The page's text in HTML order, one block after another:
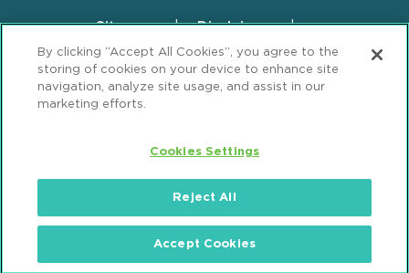
FooterSitemap
Disclaimer
Privacy Statement
GDPR Privacy Notice
ML Strategies
Alumni Accessibility
Popeo, P.C. All Rights Reserved.
By clicking “Accept All Cookies”, you agree to the
storing of cookies on your device to enhance site
navigation, analyze site usage, and assist in our
marketing efforts.
Cookies Settings
Reject All
Accept Cookies